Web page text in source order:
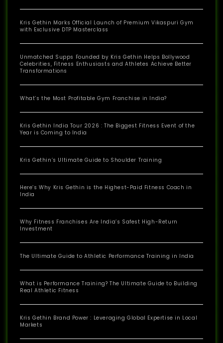
Kris Gethin Marks Official Launch of Premium Vikaspuri Gym
with Exclusive DTP Masterclass
Unmatched Supps Founded by Kris Gethin Helps Bollywood
Celebrities, Fitness Enthusiasts and Athletes Achieve Better
Transformations
What’s the Most Profitable Gym Franchise in India?
Kris Gethin India Tour 2026 : The Biggest Fitness Event of the
Year is Coming to India
Kris Gethin’s Ultimate Guide to Shoulder Training
Here’s Why Kris Gethin is the Highest-Paid Fitness Coach in
India
Why Fitness Franchises Are India’s Safest High-Return
Investment
The Ultimate Guide to Athletic Performance Training in India
What is Performance Training? The Ultimate Guide to Building
Real Athletic Fitness
Kris Gethin Brand Power : Leveraging Global Expertise in Local
Markets